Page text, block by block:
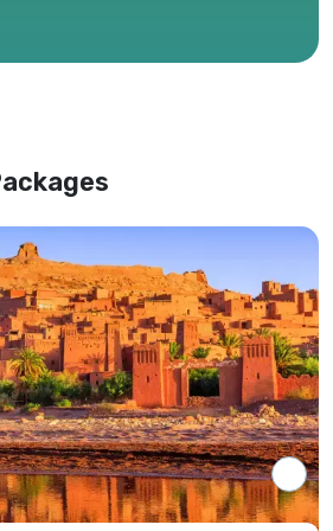
recent itinerary provided by
payment covering the tour
applicable taxes based on the
itinerary.
assumes responsibility
packages that have
paid for, and officially
to the client.
payment schedules,
policies, and refund